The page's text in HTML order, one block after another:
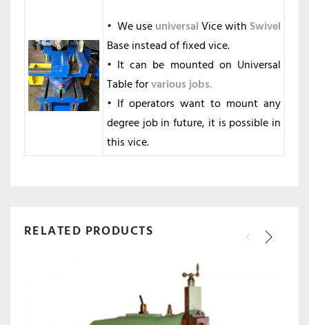
We useuniversalVice with Swivel
Base instead of fixed vice.
It can be mounted on Universal
Table forvarious jobs.
If operators want to mount any
degree job in future, it is possible in
this vice.
RELATED PRODUCTS